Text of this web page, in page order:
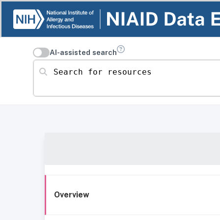
AI-assisted search
Search for resources
Overview